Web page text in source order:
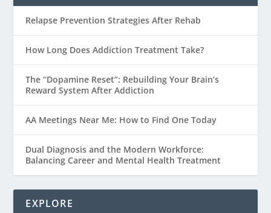
Relapse Prevention Strategies After Rehab
How Long Does Addiction Treatment Take?
The “Dopamine Reset”: Rebuilding Your Brain’s
Reward System After Addiction
AA Meetings Near Me: How to Find One Today
Dual Diagnosis and the Modern Workforce:
Balancing Career and Mental Health Treatment
EXPLORE